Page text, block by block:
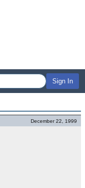
Sign In
December 22, 1999